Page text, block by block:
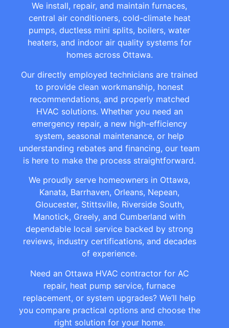
We install, repair, and maintain furnaces,
central air conditioners, cold-climate heat
pumps, ductless mini splits, boilers, water
heaters, and indoor air quality systems for
homes across Ottawa.
Our directly employed technicians are trained
to provide clean workmanship, honest
recommendations, and properly matched
HVAC solutions. Whether you need an
emergency repair, a new high-efficiency
system, seasonal maintenance, or help
understanding rebates and financing, our team
is here to make the process straightforward.
We proudly serve homeowners in Ottawa,
Kanata, Barrhaven, Orleans, Nepean,
Gloucester, Stittsville, Riverside South,
Manotick, Greely, and Cumberland with
dependable local service backed by strong
reviews, industry certifications, and decades
of experience.
Need an Ottawa HVAC contractor for AC
repair, heat pump service, furnace
replacement, or system upgrades? We’ll help
you compare practical options and choose the
right solution for your home.